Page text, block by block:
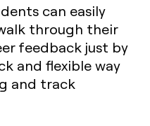
can easily
through their
feedback just by
and flexible way
and track